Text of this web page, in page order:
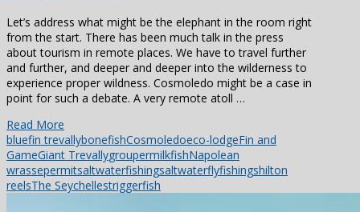
Let’s address what might be the elephant in the room right
from the start. There has been much talk in the press
about tourism in remote places. We have to travel further
and further, and deeper and deeper into the wilderness to
experience proper wildness. Cosmoledo might be a case in
point for such a debate. A very remote atoll …
Read More
bluefin trevallybonefishCosmoledoeco-lodgeFin and
GameGiant TrevallygroupermilkfishNapolean
wrassepermitsaltwaterfishingsaltwaterflyfishingshilton
reelsThe Seychellestriggerfish